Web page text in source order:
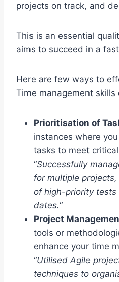
projects on track, and
This is an essential
aims to succeed in a
Here are few ways to
Time management skills
Prioritisation of
instances where
tasks to meet
“Successfully
for multiple
of high-priority tests
dates.“
Project
tools or
enhance your time
“Utilised Agile
techniques to